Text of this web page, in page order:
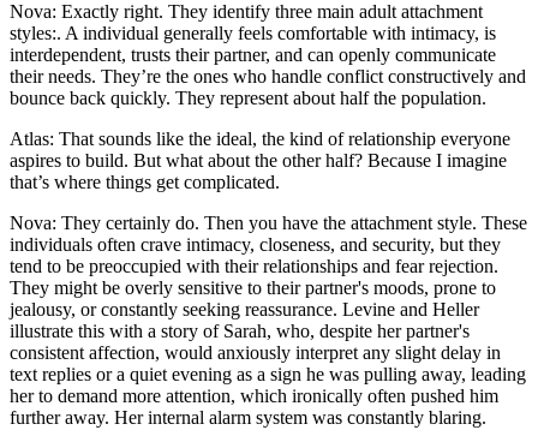
Nova: Exactly right. They identify three main adult attachment
styles:. A individual generally feels comfortable with intimacy, is
interdependent, trusts their partner, and can openly communicate
their needs. They’re the ones who handle conflict constructively and
bounce back quickly. They represent about half the population.
Atlas: That sounds like the ideal, the kind of relationship everyone
aspires to build. But what about the other half? Because I imagine
that’s where things get complicated.
Nova: They certainly do. Then you have the attachment style. These
individuals often crave intimacy, closeness, and security, but they
tend to be preoccupied with their relationships and fear rejection.
They might be overly sensitive to their partner's moods, prone to
jealousy, or constantly seeking reassurance. Levine and Heller
illustrate this with a story of Sarah, who, despite her partner's
consistent affection, would anxiously interpret any slight delay in
text replies or a quiet evening as a sign he was pulling away, leading
her to demand more attention, which ironically often pushed him
further away. Her internal alarm system was constantly blaring.